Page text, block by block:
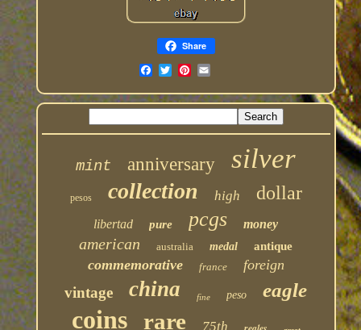
Share
mint anniversary silver
pesos collection high dollar
libertad pure pcgs money
american australia medal antique
commemorative france foreign
vintage china fine peso eagle
coins rare 75th